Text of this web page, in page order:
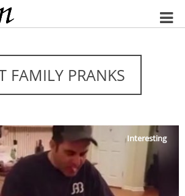
FAMILY PRANKS
Interesting